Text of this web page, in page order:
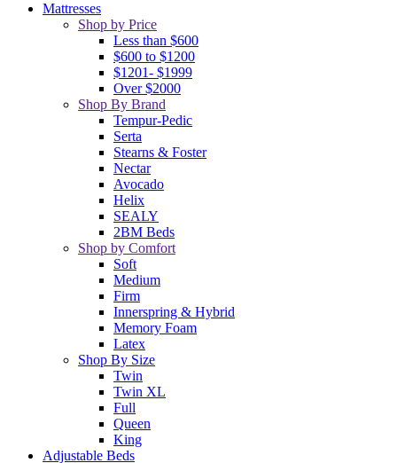
Mattresses
Shop by Price
Less than $600
$600 to $1200
$1201- $1999
Over $2000
Shop By Brand
Tempur-Pedic
Serta
Stearns & Foster
Nectar
Avocado
Helix
SEALY
2BM Beds
Shop by Comfort
Soft
Medium
Firm
Innerspring & Hybrid
Memory Foam
Latex
Shop By Size
Twin
Twin XL
Full
Queen
King
Adjustable Beds